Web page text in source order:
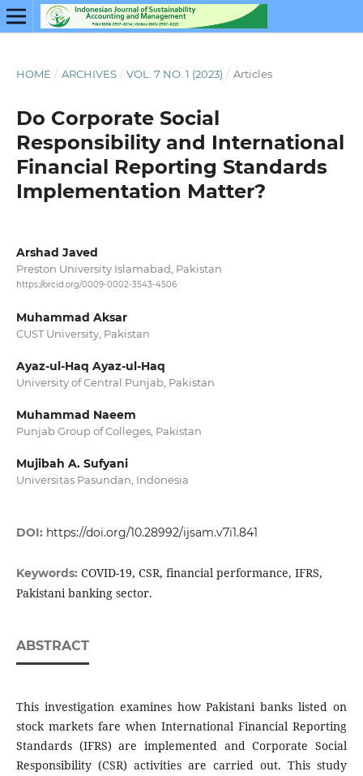
HOME / ARCHIVES / VOL. 7 NO. 1 (2023) / Articles
Do Corporate Social
Responsibility and International
Financial Reporting Standards
Implementation Matter?
Arshad Javed
Preston University Islamabad, Pakistan
https://orcid.org/0009-0002-3543-4506
Muhammad Aksar
CUST University, Pakistan
Ayaz-ul-Haq Ayaz-ul-Haq
University of Central Punjab, Pakistan
Muhammad Naeem
Punjab Group of Colleges, Pakistan
Mujibah A. Sufyani
Universitas Pasundan, Indonesia
DOI: https://doi.org/10.28992/ijsam.v7i1.841
Keywords: COVID-19, CSR, financial performance, IFRS,
Pakistani banking sector.
ABSTRACT
This investigation examines how Pakistani banks listed on
stock markets fare when International Financial Reporting
Standards (IFRS) are implemented and Corporate Social
Responsibility (CSR) activities are carried out. This study